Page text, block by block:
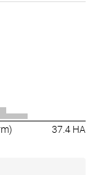
37.4 HA